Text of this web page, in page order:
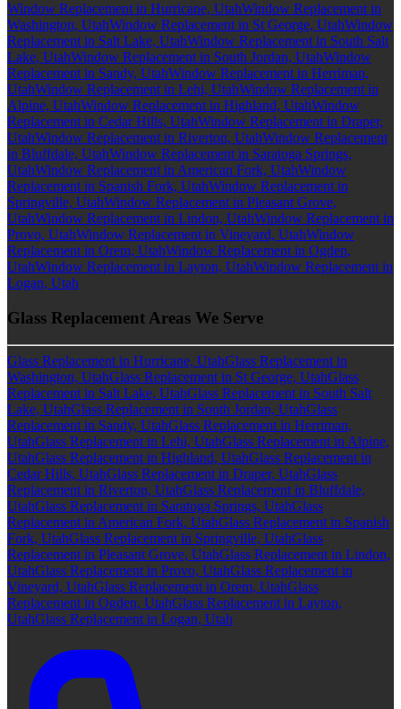
Window Replacement in Hurricane, UtahWindow Replacement in
Washington, UtahWindow Replacement in St George, UtahWindow
Replacement in Salt Lake, UtahWindow Replacement in South Salt
Lake, UtahWindow Replacement in South Jordan, UtahWindow
Replacement in Sandy, UtahWindow Replacement in Herriman,
UtahWindow Replacement in Lehi, UtahWindow Replacement in
Alpine, UtahWindow Replacement in Highland, UtahWindow
Replacement in Cedar Hills, UtahWindow Replacement in Draper,
UtahWindow Replacement in Riverton, UtahWindow Replacement
in Bluffdale, UtahWindow Replacement in Saratoga Springs,
UtahWindow Replacement in American Fork, UtahWindow
Replacement in Spanish Fork, UtahWindow Replacement in
Springville, UtahWindow Replacement in Pleasant Grove,
UtahWindow Replacement in Lindon, UtahWindow Replacement in
Provo, UtahWindow Replacement in Vineyard, UtahWindow
Replacement in Orem, UtahWindow Replacement in Ogden,
UtahWindow Replacement in Layton, UtahWindow Replacement in
Logan, Utah
Glass Replacement Areas We Serve
Glass Replacement in Hurricane, UtahGlass Replacement in
Washington, UtahGlass Replacement in St George, UtahGlass
Replacement in Salt Lake, UtahGlass Replacement in South Salt
Lake, UtahGlass Replacement in South Jordan, UtahGlass
Replacement in Sandy, UtahGlass Replacement in Herriman,
UtahGlass Replacement in Lehi, UtahGlass Replacement in Alpine,
UtahGlass Replacement in Highland, UtahGlass Replacement in
Cedar Hills, UtahGlass Replacement in Draper, UtahGlass
Replacement in Riverton, UtahGlass Replacement in Bluffdale,
UtahGlass Replacement in Saratoga Springs, UtahGlass
Replacement in American Fork, UtahGlass Replacement in Spanish
Fork, UtahGlass Replacement in Springville, UtahGlass
Replacement in Pleasant Grove, UtahGlass Replacement in Lindon,
UtahGlass Replacement in Provo, UtahGlass Replacement in
Vineyard, UtahGlass Replacement in Orem, UtahGlass
Replacement in Ogden, UtahGlass Replacement in Layton,
UtahGlass Replacement in Logan, Utah